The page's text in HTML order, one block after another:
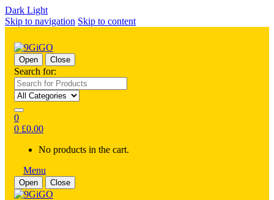
Dark Light
Skip to navigation Skip to content
Open Close
Search for:
0
0 £0.00
No products in the cart.
Menu
Open Close